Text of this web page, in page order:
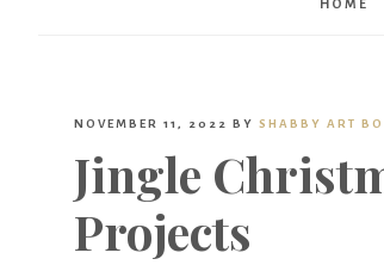
HOME
NOVEMBER 11, 2022 BY SHABBY ART
Jingle
Projects